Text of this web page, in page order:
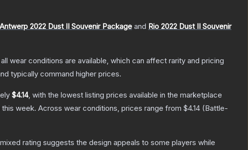
Antwerp 2022 Dust II Souvenir Package and Rio 2022 Dust II Souvenir
wear conditions are available, which can affect rarity and pricing
typically command higher prices.
$4.14, with the lowest listing prices available in the marketplace
this week. Across wear conditions, prices range from $4.14 (Battle-
rating suggests the design appeals to some players while